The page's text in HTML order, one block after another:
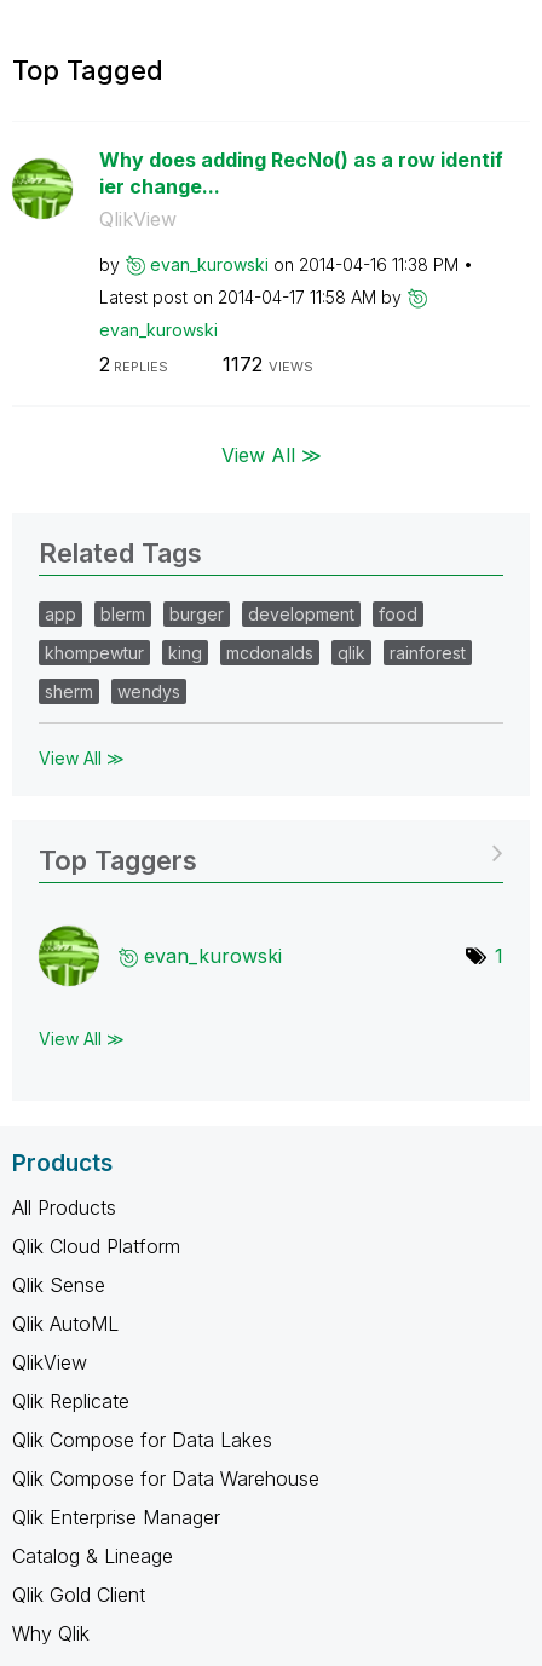
Top Tagged
Why does adding RecNo() as a row identif
ier change...
QlikView
by evan_kurowski on ‎2014-04-16 11:38 PM
Latest post on ‎2014-04-17 11:58 AM by
evan_kurowski
2REPLIES 1172 VIEWS
View All ≫
Related Tags
app blerm burger development
food
khompewtur
king mcdonalds qlik
rainforest
sherm
wendys
View All ≫
Top Taggers
evan_kurowski 1
View All ≫
Products
All Products
Qlik Cloud Platform
Qlik Sense
Qlik AutoML
QlikView
Qlik Replicate
Qlik Compose for Data Lakes
Qlik Compose for Data Warehouse
Qlik Enterprise Manager
Catalog & Lineage
Qlik Gold Client
Why Qlik